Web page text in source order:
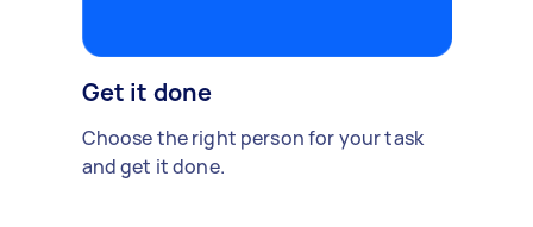
Get it done
Choose the right person for your task
and get it done.